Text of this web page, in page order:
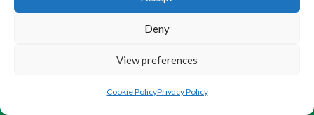
Deny
View preferences
Cookie PolicyPrivacy Policy
© 2026 EIRBALL.GLOBAL - VOLLEYBALL IN IRELAND STATISTICS ARCHIVE